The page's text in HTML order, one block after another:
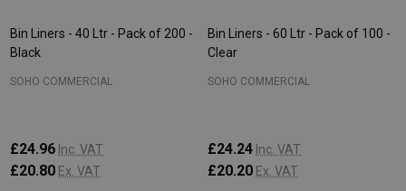
Bin Liners - 40 Ltr - Pack of 200 -
Black
SOHO COMMERCIAL
£24.96 Inc. VAT
£20.80 Ex. VAT
Bin Liners - 60 Ltr - Pack of 100 -
Clear
SOHO COMMERCIAL
£24.24 Inc. VAT
£20.20 Ex. VAT